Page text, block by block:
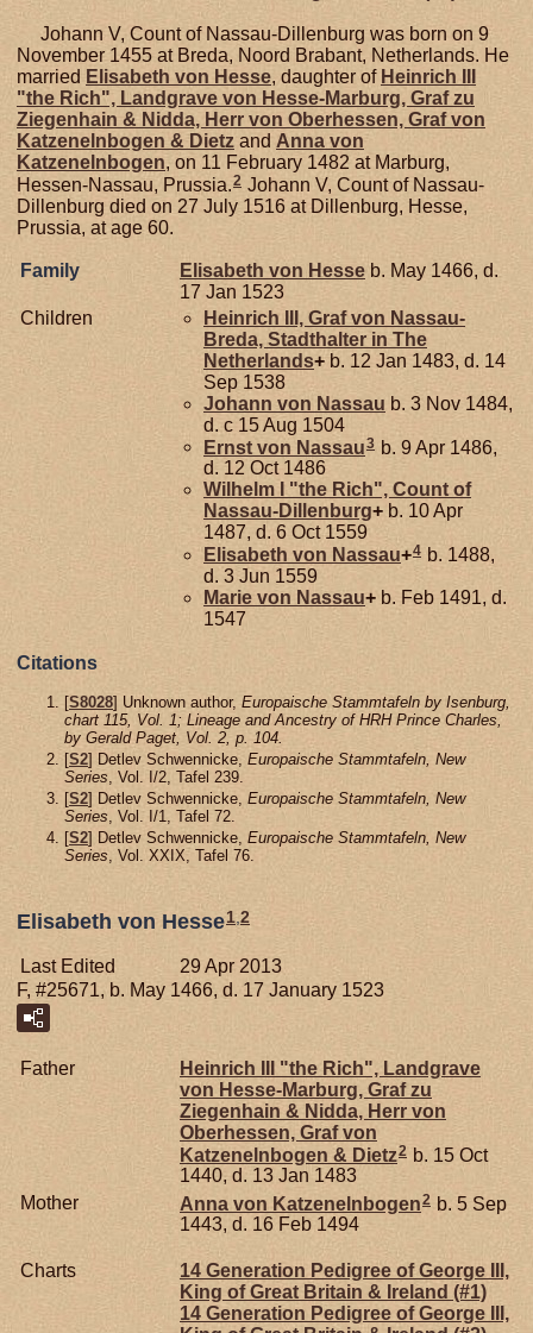
Johann V, Count of Nassau-Dillenburg was born on 9
November 1455 at Breda, Noord Brabant, Netherlands. He
married Elisabeth von Hesse, daughter of Heinrich III
"the Rich", Landgrave von Hesse-Marburg, Graf zu
Ziegenhain & Nidda, Herr von Oberhessen, Graf von
Katzenelnbogen & Dietz and Anna von
Katzenelnbogen, on 11 February 1482 at Marburg,
Hessen-Nassau, Prussia.2 Johann V, Count of Nassau-
Dillenburg died on 27 July 1516 at Dillenburg, Hesse,
Prussia, at age 60.
Family Elisabeth von Hesse b. May 1466, d.
17 Jan 1523
Children
Heinrich III, Graf von Nassau-
Breda, Stadthalter in The
Netherlands+ b. 12 Jan 1483, d. 14
Sep 1538
Johann von Nassau b. 3 Nov 1484,
d. c 15 Aug 1504
Ernst von Nassau3 b. 9 Apr 1486,
d. 12 Oct 1486
Wilhelm I "the Rich", Count of
Nassau-Dillenburg+ b. 10 Apr
1487, d. 6 Oct 1559
Elisabeth von Nassau+4 b. 1488,
d. 3 Jun 1559
Marie von Nassau+ b. Feb 1491, d.
1547
Citations
[S8028] Unknown author, Europaische Stammtafeln by Isenburg,
chart 115, Vol. 1; Lineage and Ancestry of HRH Prince Charles,
by Gerald Paget, Vol. 2, p. 104.
[S2] Detlev Schwennicke, Europaische Stammtafeln, New
Series , Vol. I/2, Tafel 239.
[S2] Detlev Schwennicke, Europaische Stammtafeln, New
Series, Vol. I/1, Tafel 72.
[S2] Detlev Schwennicke, Europaische Stammtafeln, New
Series, Vol. XXIX, Tafel 76.
Elisabeth von Hesse1 2
Last Edited
29 Apr 2013
F, #25671, b. May 1466, d. 17 January 1523
Father
Heinrich III "the Rich", Landgrave
von Hesse-Marburg, Graf zu
Ziegenhain & Nidda, Herr von
Oberhessen, Graf von
Katzenelnbogen & Dietz2 b. 15 Oct
1440, d. 13 Jan 1483
Mother
Anna von Katzenelnbogen2 b. 5 Sep
1443, d. 16 Feb 1494
Charts
14 Generation Pedigree of George III,
King of Great Britain & Ireland (#1)
14 Generation Pedigree of George III,